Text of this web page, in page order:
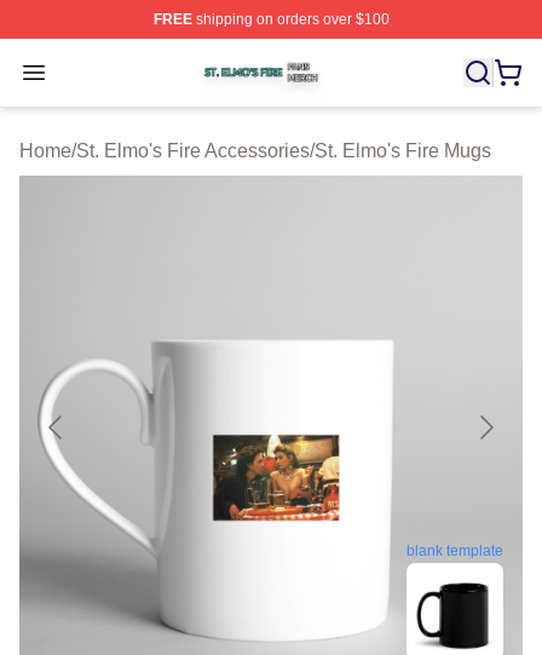
FREEshipping on orders over $100
Open menu
St. Elmo's Fire Shop ⚡️ Officially Licensed St. Elmo's
Home/St. Elmo's Fire Accessories/St. Elmo's Fire Mugs
blank template